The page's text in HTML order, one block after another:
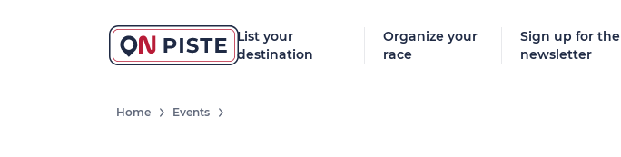
List your
destination
Organize your
race
Sign up for the
newsletter
Home Events